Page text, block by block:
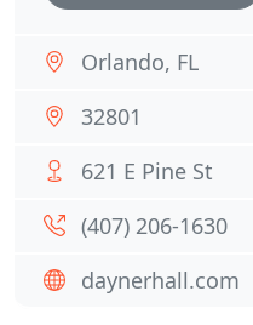
Orlando, FL
32801
621 E Pine St
(407) 206-1630
daynerhall.com